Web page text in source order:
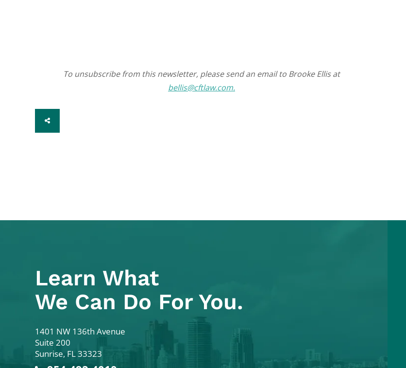
To unsubscribe from this newsletter, please send an email to Brooke Ellis at
bellis@cftlaw.com.
SHARE
Learn What
We Can Do For You.
Colodny Fass
1401 NW 136th Avenue
Suite 200
Sunrise, FL33323